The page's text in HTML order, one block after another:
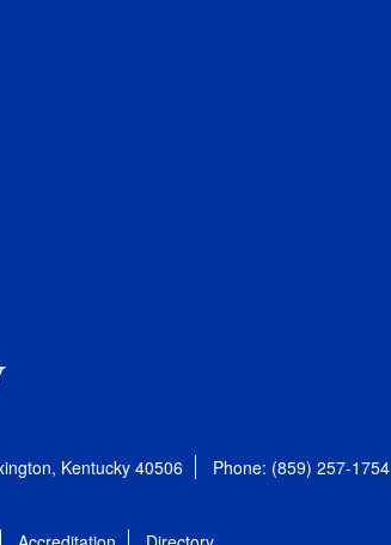
Kentucky 40506 Phone: (859) 257-1754